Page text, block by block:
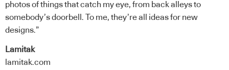
photos of things that catch my eye, from back alleys to
somebody’s doorbell. To me, they’re all ideas for new
designs.”
Lamitak
lamitak.com